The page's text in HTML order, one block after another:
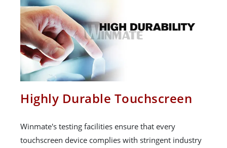
Highly Durable Touchscreen
Winmate's testing facilities ensure that every
touchscreen device complies with stringent industry